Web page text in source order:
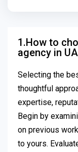
1.How to
agency in
Selecting the
thoughtful
expertise,
Begin by
on previous
to yours.